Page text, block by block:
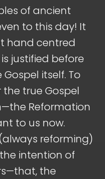
of ancient
to this day! It
hand centred
justified before
itself. To
true Gospel
Reformation
to us now.
reforming)
intention of
the